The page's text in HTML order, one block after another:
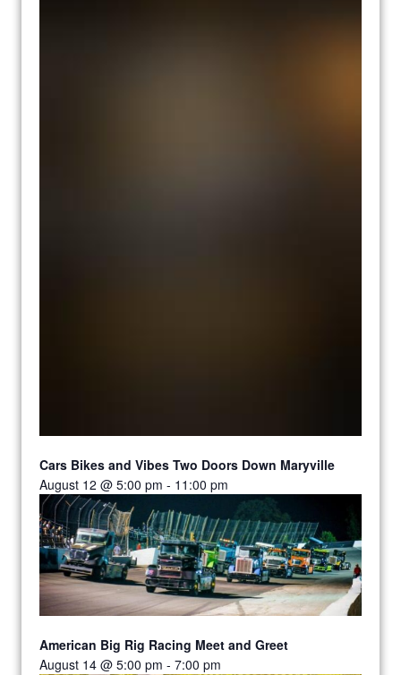
Cars Bikes and Vibes Two Doors Down Maryville
August 12 @ 5:00 pm - 11:00 pm
American Big Rig Racing Meet and Greet
August 14 @ 5:00 pm - 7:00 pm